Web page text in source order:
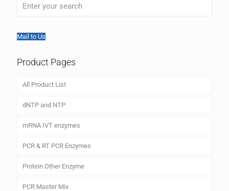
Mail to Us
Product Pages
All Product List
dNTP and NTP
mRNA IVT enzymes
PCR & RT PCR Enzymes
Protein Other Enzyme
PCR Master Mix